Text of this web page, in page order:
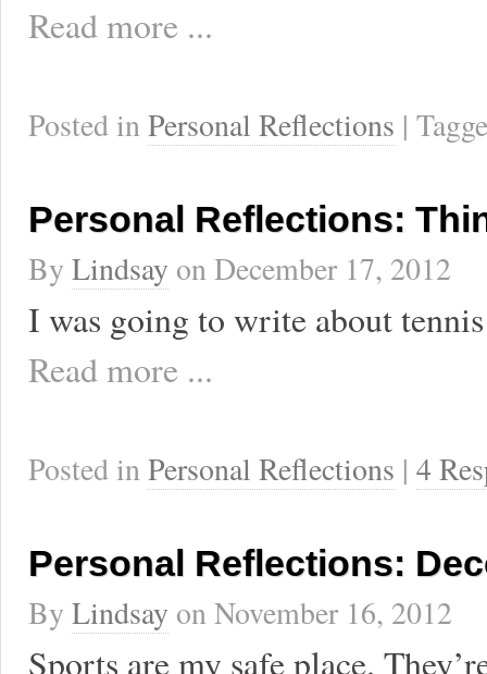
Read more ...
Posted inPersonal Reflections |
Personal Reflections:
By Lindsay onDecember 17, 2012
I was going to write about
Read more ...
Posted inPersonal Reflections | 4
Personal Reflections:
By Lindsay onNovember 16, 2012
Sports are my safe place.